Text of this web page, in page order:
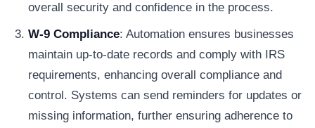
overall security and confidence in the process.
W-9​​ Compliance: Automation ensures businesses
maintain up-to-date records and comply with IRS
requirements, enhancing overall compliance and
control. Systems can send reminders for updates or
missing information, further ensuring adherence to